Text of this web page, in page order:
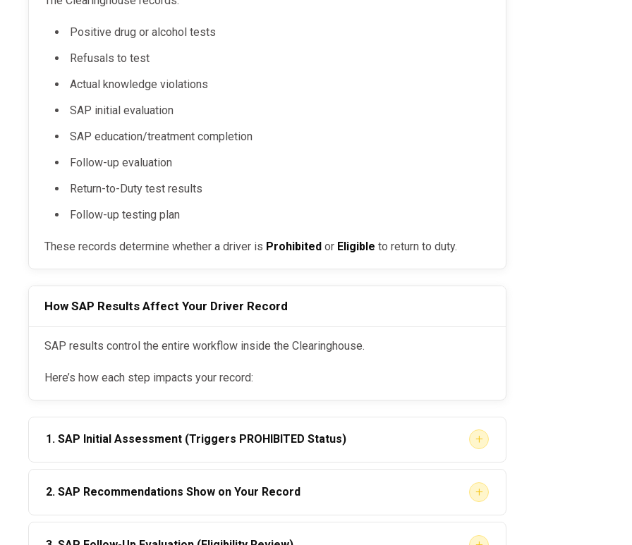
Positive drug or alcohol tests
Refusals to test
Actual knowledge violations
SAP initial evaluation
SAP education/treatment completion
Follow-up evaluation
Return-to-Duty test results
Follow-up testing plan
These records determine whether a driver is Prohibited or Eligible to return to duty.
How SAP Results Affect Your Driver Record
SAP results control the entire workflow inside the Clearinghouse.
Here’s how each step impacts your record:
1. SAP Initial Assessment (Triggers PROHIBITED Status) +
Once a driver enters theDOT SAP Program:
2. SAP Recommendations Show on Your Record +
In 2026, employers see general categories such as: